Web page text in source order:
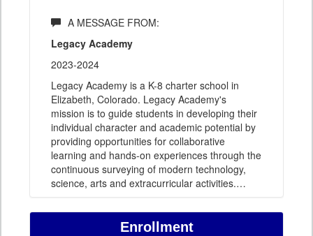
A MESSAGE FROM:
Legacy Academy
2023-2024
Legacy Academy is a K-8 charter school in
Elizabeth, Colorado. Legacy Academy's
mission is to guide students in developing their
individual character and academic potential by
providing opportunities for collaborative
learning and hands-on experiences through the
continuous surveying of modern technology,
science, arts and extracurricular activities.…
Enrollment